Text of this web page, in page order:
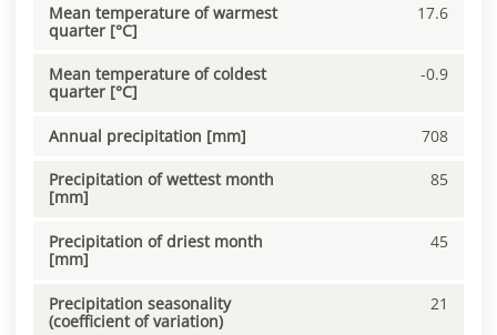
Mean temperature of warmest
quarter [°C]
17.6
Mean temperature of coldest
quarter [°C]
-0.9
Annual precipitation [mm] 708
Precipitation of wettest month
[mm]
85
Precipitation of driest month
[mm]
45
Precipitation seasonality
(coefficient of variation)
21